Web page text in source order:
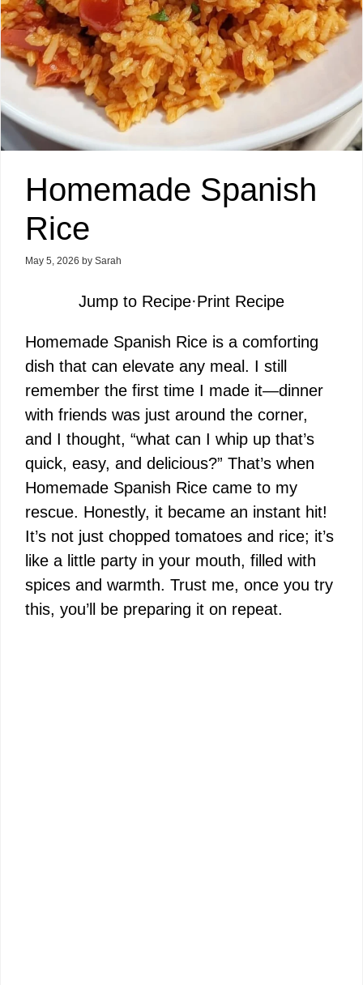
Homemade Spanish
Rice
May 5, 2026 by Sarah
Jump to Recipe·Print Recipe
Homemade Spanish Rice is a comforting
dish that can elevate any meal. I still
remember the first time I made it—dinner
with friends was just around the corner,
and I thought, “what can I whip up that’s
quick, easy, and delicious?” That’s when
Homemade Spanish Rice came to my
rescue. Honestly, it became an instant hit!
It’s not just chopped tomatoes and rice; it’s
like a little party in your mouth, filled with
spices and warmth. Trust me, once you try
this, you’ll be preparing it on repeat.